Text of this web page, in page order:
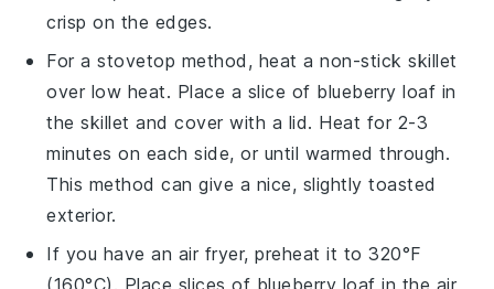
crisp on the edges.
For a stovetop method, heat a non-stick skillet
over low heat. Place a slice of blueberry loaf in
the skillet and cover with a lid. Heat for 2-3
minutes on each side, or until warmed through.
This method can give a nice, slightly toasted
exterior.
If you have an air fryer, preheat it to 320°F
(160°C). Place slices of blueberry loaf in the air